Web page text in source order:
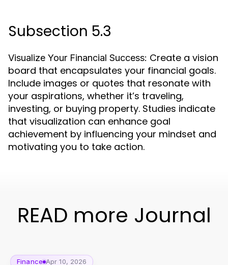
Subsection 5.3
Visualize Your Financial Success: Create a vision
board that encapsulates your financial goals.
Include images or quotes that resonate with
your aspirations, whether it’s traveling,
investing, or buying property. Studies indicate
that visualization can enhance goal
achievement by influencing your mindset and
motivating you to take action.
READ more Journal
Finance Apr 10, 2026